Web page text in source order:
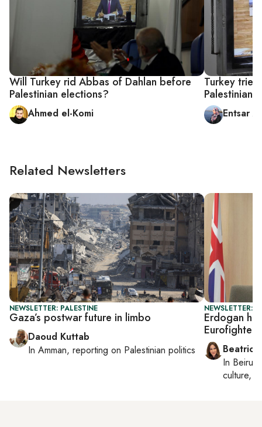
Will Turkey rid Abbas of Dahlan before
Palestinian elections?
Ahmed el-Komi
Turkey
Palestinian
Entsar
Related Newsletters
NEWSLETTER: PALESTINE
Gaza’s postwar future in limbo
Daoud Kuttab
In Amman, reporting on Palestinian politics
NEWSLETTER:
Erdogan
Eurofighter
Beatrice
In Beirut
culture,